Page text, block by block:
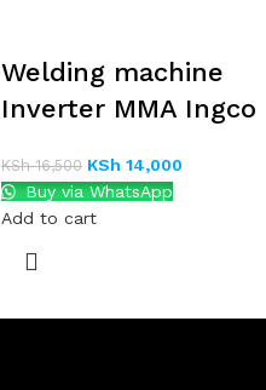
Welding machine
Inverter MMA Ingco
KSh16,500 KSh 14,000
Buy via WhatsApp
Add to cart